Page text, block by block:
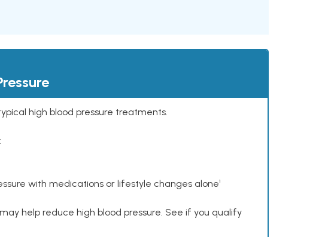
high blood pressure treatments.
with medications or lifestyle changes alone¹
help reduce high blood pressure. See if you qualify